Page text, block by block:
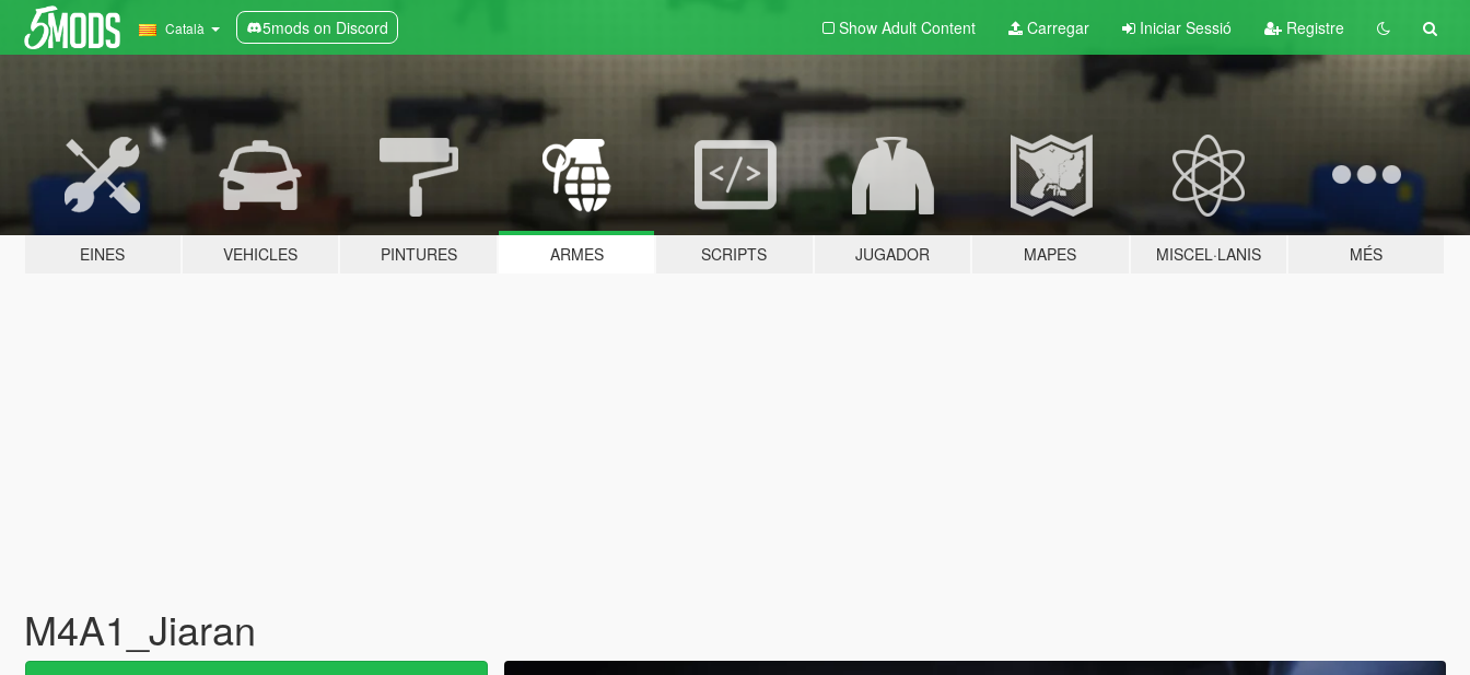
Català 5mods on Discord Show Adult Content Carregar Iniciar Sessió Registre
EINES VEHICLES PINTURES ARMES SCRIPTS JUGADOR MAPES MISCEL·LANIS MÉS
M4A1_Jiaran